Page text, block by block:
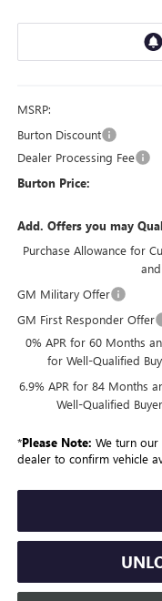
MSRP:
Burton Discount
Dealer Processing Fee
Burton Price:
Add. Offers you may
Purchase Allowance for
GM Military Offer
GM First Responder Offer
0% APR for 60 Months
for Well-Qualified
6.9% APR for 84 Months
Well-Qualified
*Please Note: We turn our
dealer to confirm vehicle